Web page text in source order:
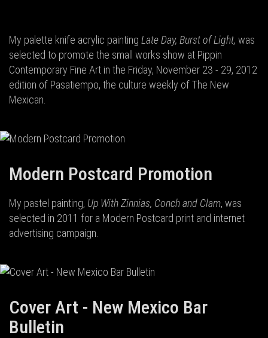
My palette knife acrylic painting Late Day, Burst of Light, was
selected to promote the small works show at Pippin
Contemporary Fine Art in the Friday, November 23 - 29, 2012
edition of Pasatiempo, the culture weekly of The New
Mexican.
Modern Postcard Promotion
My pastel painting, Up With Zinnias, Conch and Clam, was
selected in 2011 for a Modern Postcard print and internet
advertising campaign.
Cover Art - New Mexico Bar
Bulletin